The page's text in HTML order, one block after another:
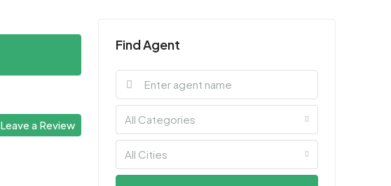
Leave a Review
Find Agent
All Categories
All Cities